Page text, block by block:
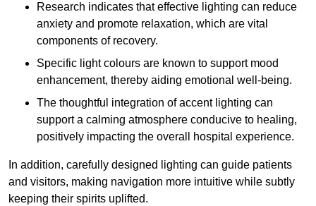
Research indicates that effective lighting can reduce
anxiety and promote relaxation, which are vital
components of recovery.
Specific light colours are known to support mood
enhancement, thereby aiding emotional well-being.
The thoughtful integration of accent lighting can
support a calming atmosphere conducive to healing,
positively impacting the overall hospital experience.
In addition, carefully designed lighting can guide patients
and visitors, making navigation more intuitive while subtly
keeping their spirits uplifted.